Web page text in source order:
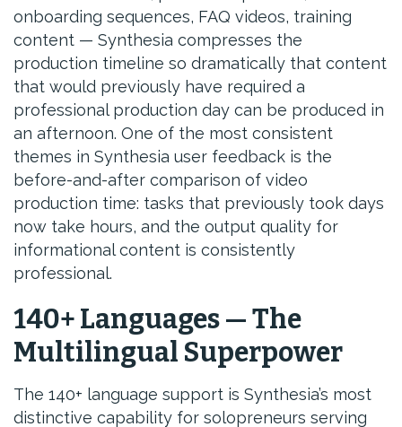
onboarding sequences, FAQ videos, training
content — Synthesia compresses the
production timeline so dramatically that content
that would previously have required a
professional production day can be produced in
an afternoon. One of the most consistent
themes in Synthesia user feedback is the
before-and-after comparison of video
production time: tasks that previously took days
now take hours, and the output quality for
informational content is consistently
professional.
140+ Languages — The
Multilingual Superpower
The 140+ language support is Synthesia’s most
distinctive capability for solopreneurs serving